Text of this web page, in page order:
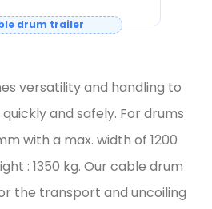
drum trailer
versatility and handling to
and safely. For drums
with a max. width of 1200
: 1350 kg. Our cable drum
the transport and uncoiling